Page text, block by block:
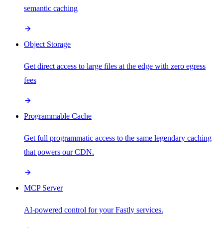
semantic caching
Object Storage
Get direct access to large files at the edge with zero egress
fees
Programmable Cache
Get full programmatic access to the same legendary caching
that powers our CDN.
MCP Server
AI-powered control for your Fastly services.